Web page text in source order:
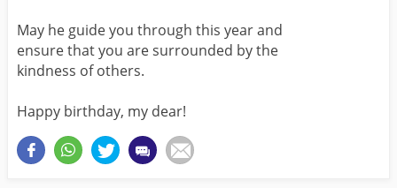
May he guide you through this year and
ensure that you are surrounded by the
kindness of others.
Happy birthday, my dear!